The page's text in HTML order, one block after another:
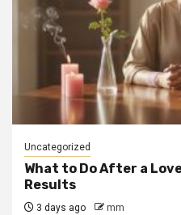
Uncategorized
What to Do After a
Results
3 days ago mm